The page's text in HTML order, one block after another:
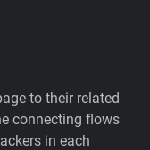
to their related
connecting flows
in each